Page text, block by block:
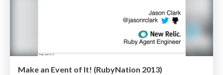
Make an Event of It! (RubyNation 2013)